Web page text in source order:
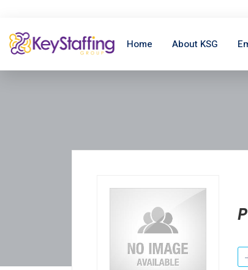
Home About KSG